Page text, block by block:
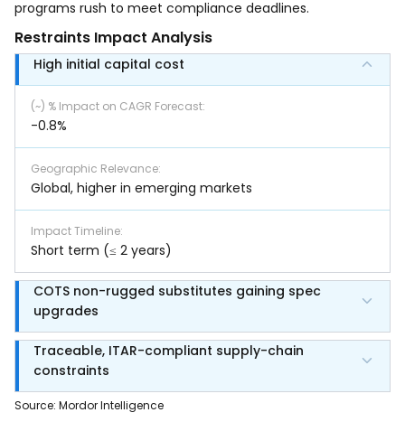
programs rush to meet compliance deadlines.
Restraints Impact Analysis
High initial capital cost
(~) % Impact on CAGR Forecast:
-0.8%
Geographic Relevance:
Global, higher in emerging markets
Impact Timeline:
Short term (≤ 2 years)
COTS non-rugged substitutes gaining spec
upgrades
Traceable, ITAR-compliant supply-chain
constraints
Source: Mordor Intelligence